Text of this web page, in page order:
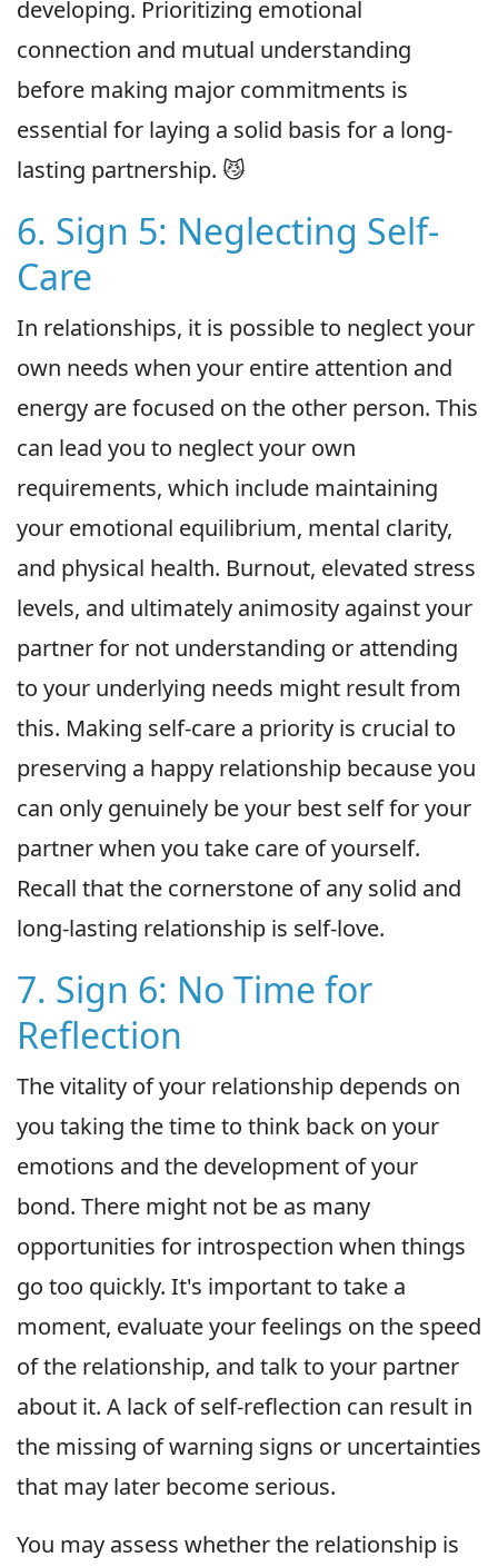
developing. Prioritizing emotional
connection and mutual understanding
before making major commitments is
essential for laying a solid basis for a long-
lasting partnership. 😼
6. Sign 5: Neglecting Self-
Care
In relationships, it is possible to neglect your
own needs when your entire attention and
energy are focused on the other person. This
can lead you to neglect your own
requirements, which include maintaining
your emotional equilibrium, mental clarity,
and physical health. Burnout, elevated stress
levels, and ultimately animosity against your
partner for not understanding or attending
to your underlying needs might result from
this. Making self-care a priority is crucial to
preserving a happy relationship because you
can only genuinely be your best self for your
partner when you take care of yourself.
Recall that the cornerstone of any solid and
long-lasting relationship is self-love.
7. Sign 6: No Time for
Reflection
The vitality of your relationship depends on
you taking the time to think back on your
emotions and the development of your
bond. There might not be as many
opportunities for introspection when things
go too quickly. It's important to take a
moment, evaluate your feelings on the speed
of the relationship, and talk to your partner
about it. A lack of self-reflection can result in
the missing of warning signs or uncertainties
that may later become serious.
You may assess whether the relationship is